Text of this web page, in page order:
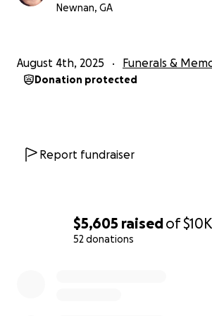
$5,605 raisedof$10K
52 donations
page with others. Any support will
this difficult time.
Newnan, GA
August 4th, 2025 Funerals &
Donation protected
Report fundraiser